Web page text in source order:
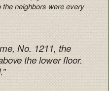
neighbors were every
No. 1211, the
the lower floor.